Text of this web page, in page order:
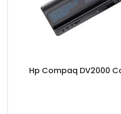
Hp Compaq DV2000